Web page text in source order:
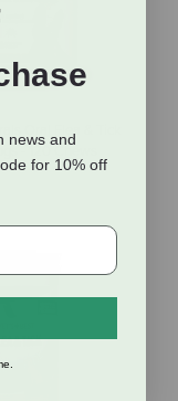
Oral Flea & Tick
- 120 Chews
news and
for 10% off